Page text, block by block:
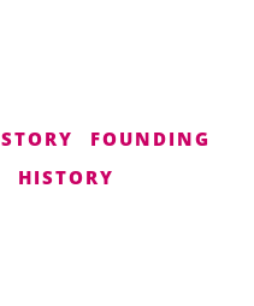
FOUNDING
HISTORY